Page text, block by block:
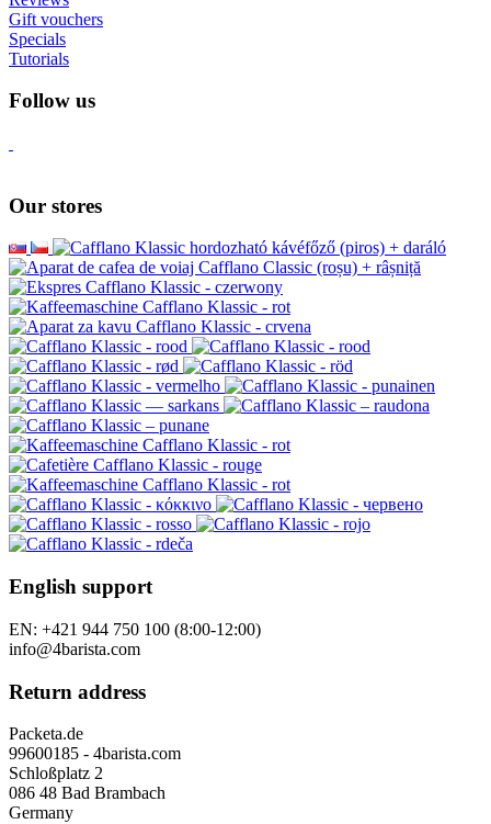
Gift vouchers
Specials
Tutorials
Follow us
Our stores
English support
EN: +421 944 750 100 (8:00-12:00)
info@4barista.com
Return address
Packeta.de
99600185 - 4barista.com
Schloßplatz 2
086 48 Bad Brambach
Germany